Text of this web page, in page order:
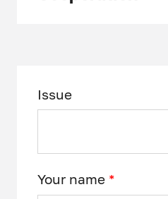
Issue
Your name *